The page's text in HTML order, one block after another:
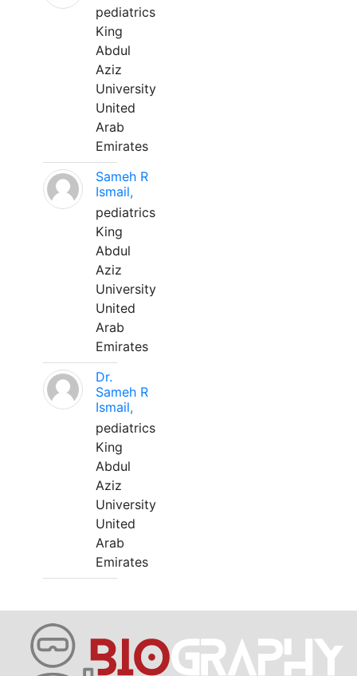
pediatrics
King
Abdul
Aziz
University
United
Arab
Emirates
Sameh R
Ismail,
pediatrics
King
Abdul
Aziz
University
United
Arab
Emirates
Dr.
Sameh R
Ismail,
pediatrics
King
Abdul
Aziz
University
United
Arab
Emirates